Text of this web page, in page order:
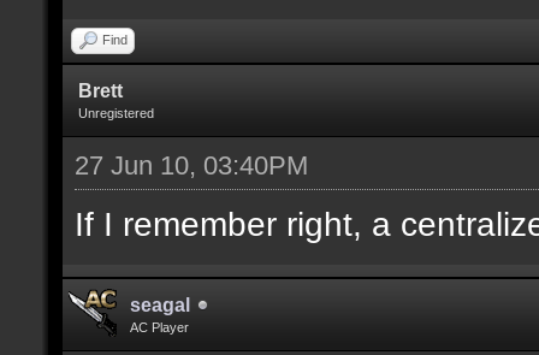
Find
Brett
Unregistered
27 Jun 10, 03:40PM
If I remember right, a
seagal
AC Player